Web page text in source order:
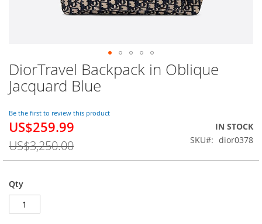
DiorTravel Backpack in Oblique
Jacquard Blue
Be the first to review this product
Special
US$259.99
US$3,250.00
IN STOCK
SKU
dior0378
Qty
Skip
to
the
of
the
images
gallery